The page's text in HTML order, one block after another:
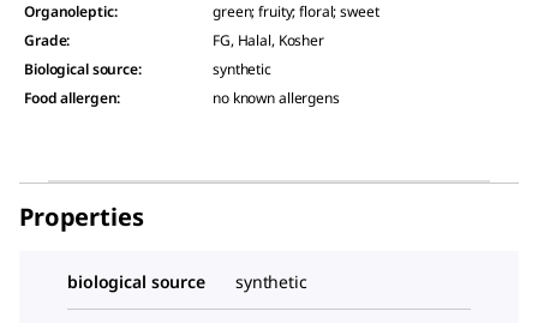
Organoleptic:
green; fruity; floral; sweet
Grade:
FG, Halal, Kosher
Biological source:
synthetic
Food allergen: no known allergens
Properties
biological source synthetic